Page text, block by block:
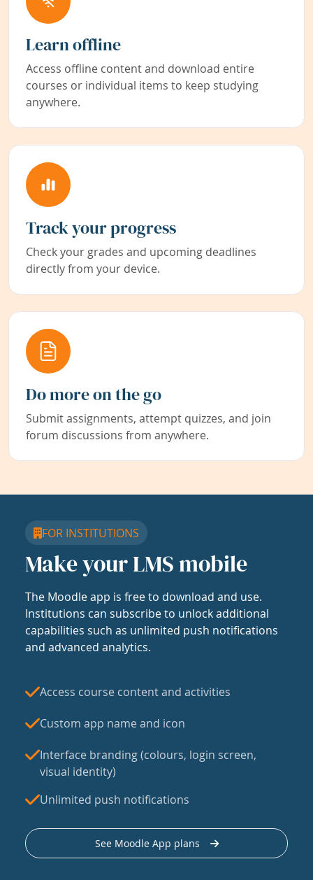
Learn offline
Access offline content and download entire
courses or individual items to keep studying
anywhere.
Track your progress
Check your grades and upcoming deadlines
directly from your device.
Do more on the go
Submit assignments, attempt quizzes, and join
forum discussions from anywhere.
FOR INSTITUTIONS
Make your LMS mobile
The Moodle app is free to download and use.
Institutions can subscribe to unlock additional
capabilities such as unlimited push notifications
and advanced analytics.
Access course content and activities
Custom app name and icon
Interface branding (colours, login screen,
visual identity)
Unlimited push notifications
See Moodle App plans